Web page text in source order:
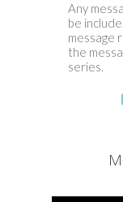
Any
be
message
the
series.